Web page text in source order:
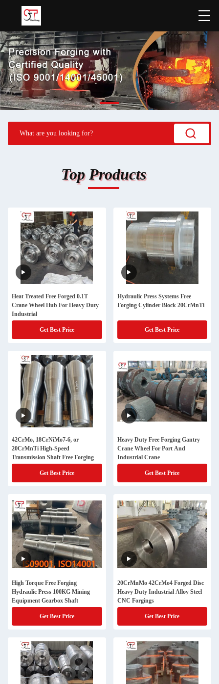
Top Products
Heat Treated Free Forged 0.1T
Crane Wheel Hub For Heavy Duty
Industrial
Get Best Price
Hydraulic Press Systems Free
Forging Cylinder Block 20CrMnTi
Get Best Price
42CrMo, 18CrNiMo7-6, or
20CrMnTi High-Speed
Transmission Shaft Free Forging
Get Best Price
Heavy Duty Free Forging Gantry
Crane Wheel For Port And
Industrial Crane
Get Best Price
High Torque Free Forging
Hydraulic Press 100KG Mining
Equipment Gearbox Shaft
Get Best Price
20CrMnMo 42CrMo4 Forged Disc
Heavy Duty Industrial Alloy Steel
CNC Forgings
Get Best Price